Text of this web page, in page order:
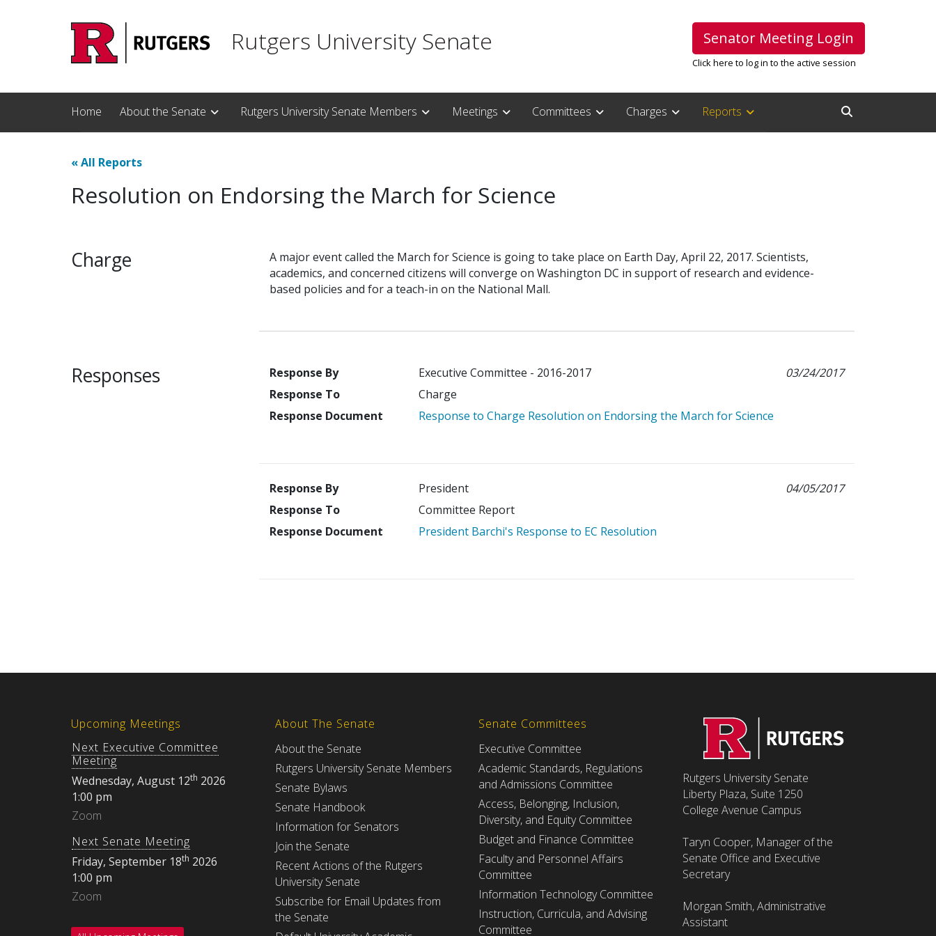
Rutgers University Senate Senator Meeting Login
Click here to log in to the active session
Home About the Senate Rutgers University Senate Members Meetings Committees Charges
Reports
«All Reports
Resolution on Endorsing the March for Science
Charge
A major event called the March for Science is going to take place on Earth Day, April 22, 2017. Scientists,
academics, and concerned citizens will converge on Washington DC in support of research and evidence-
based policies and for a teach-in on the National Mall.
Responses Response By Executive Committee - 2016-2017
03/24/2017
Response To
Charge
Response Document
Response to Charge Resolution on Endorsing the March for Science
Response By President
04/05/2017
Response To
Committee Report
Response Document
President Barchi's Response to EC Resolution
Upcoming Meetings
Next Executive Committee
Meeting
Wednesday, August 12th 2026
1:00 pm
Zoom
Next Senate Meeting
Friday, September 18th 2026
1:00 pm
Zoom
About The Senate
About the Senate
Rutgers University Senate Members
Senate Bylaws
Senate Handbook
Information for Senators
Join the Senate
Recent Actions of the Rutgers
University Senate
Subscribe for Email Updates from
the Senate
Senate Committees
Executive Committee
Academic Standards, Regulations
and Admissions Committee
Access, Belonging, Inclusion,
Diversity, and Equity Committee
Budget and Finance Committee
Faculty and Personnel Affairs
Committee
Information Technology Committee
Instruction, Curricula, and Advising
Committee
Rutgers University Senate
Liberty Plaza, Suite 1250
College Avenue Campus
Taryn Cooper, Manager of the
Senate Office and Executive
Secretary
Morgan Smith, Administrative
Assistant